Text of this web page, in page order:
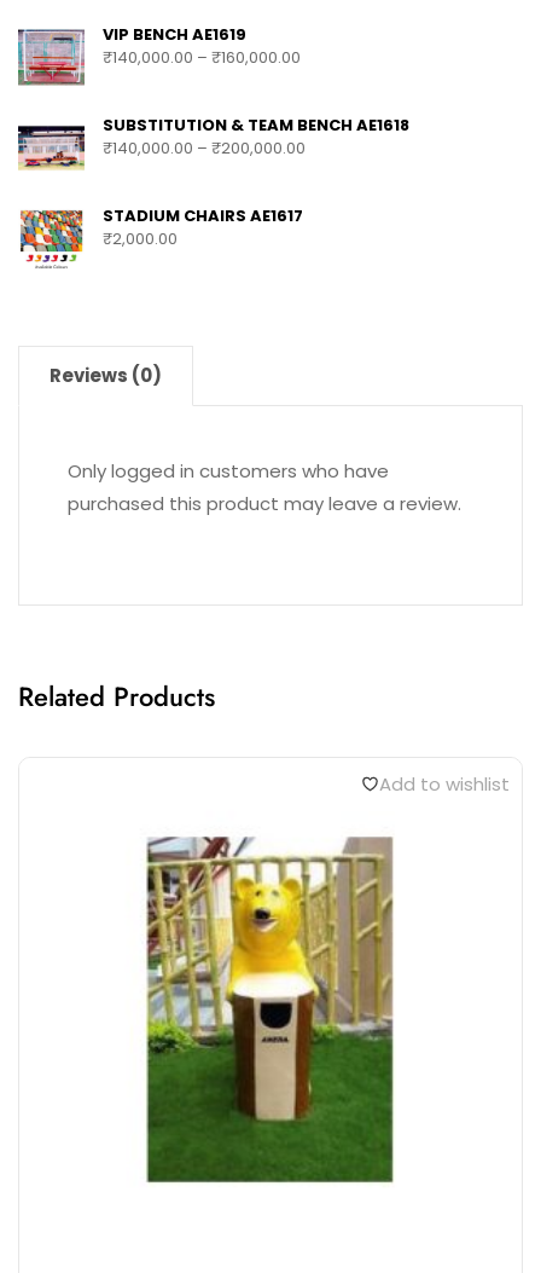
VIP BENCH AE1619
₹140,000.00 – ₹160,000.00
SUBSTITUTION & TEAM BENCH AE1618
₹140,000.00 – ₹200,000.00
STADIUM CHAIRS AE1617
₹2,000.00
Reviews (0)
Only logged in customers who have
purchased this product may leave a review.
Related Products
Add to wishlist